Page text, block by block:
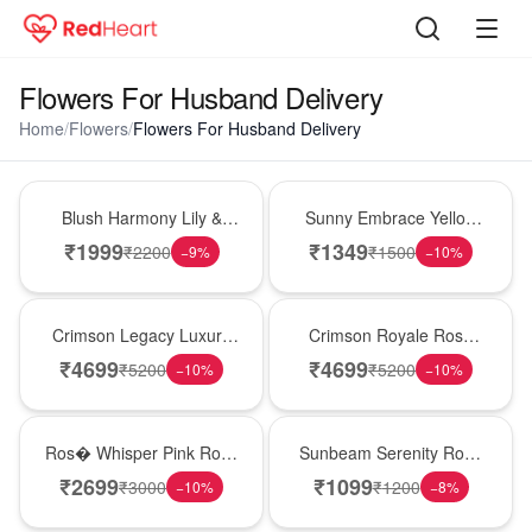
Flowers For Husband Delivery
Home/Flowers/Flowers For Husband Delivery
Blush Harmony Lily &
Rose Vase
₹1999₹2200 −9%
Sunny Embrace Yellow
Rose Vase
₹1349₹1500 −10%
Crimson Legacy Luxury
Rose Tower
₹4699₹5200 −10%
Crimson Royale Rose
Tower
₹4699₹5200 −10%
Ros� Whisper Pink Rose
Keepsake Box
₹2699₹3000 −10%
Sunbeam Serenity Rose
Vase
₹1099₹1200 −8%